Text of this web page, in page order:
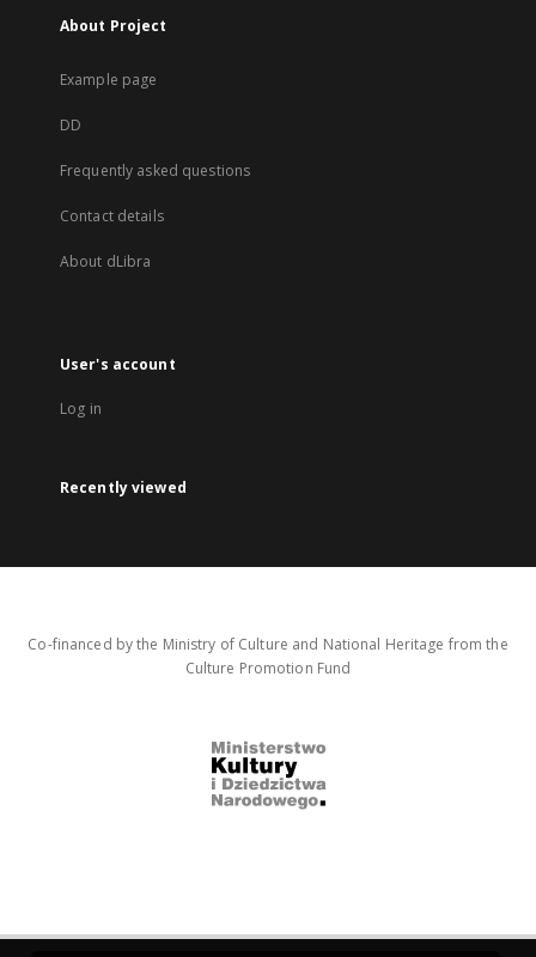
About Project
Example page
DD
Frequently asked questions
Contact details
About dLibra
User's account
Log in
Recently viewed
Co-financed by the Ministry of Culture and National Heritage from the
Culture Promotion Fund